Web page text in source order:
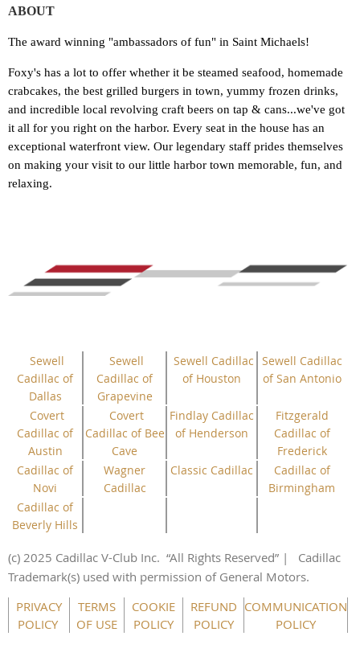
ABOUT
The award winning "ambassadors of fun" in Saint Michaels!
Foxy's has a lot to offer whether it be steamed seafood, homemade
crabcakes, the best grilled burgers in town, yummy frozen drinks,
and incredible local revolving craft beers on tap & cans...we've got
it all for you right on the harbor. Every seat in the house has an
exceptional waterfront view. Our legendary staff prides themselves
on making your visit to our little harbor town memorable, fun, and
relaxing.
Sewell
Cadillac of
Dallas
Sewell
Cadillac of
Grapevine
Sewell Cadillac
of Houston
Sewell Cadillac
of San Antonio
Covert
Cadillac of
Austin
Covert
Cadillac of Bee
Cave
Findlay Cadillac
of Henderson
Fitzgerald
Cadillac of
Frederick
Cadillac of
Novi
Wagner
Cadillac
Classic Cadillac
Cadillac of
Birmingham
Cadillac of
Beverly Hills
(c) 2025 Cadillac V-Club Inc. “All Rights Reserved” | Cadillac
Trademark(s) used with permission of General Motors.
PRIVACY
POLICY
TERMS
OF USE
COOKIE
POLICY
REFUND
POLICY
COMMUNICATION
POLICY
This website uses cookies to ensure you get the best
experience on our website.
Learn more